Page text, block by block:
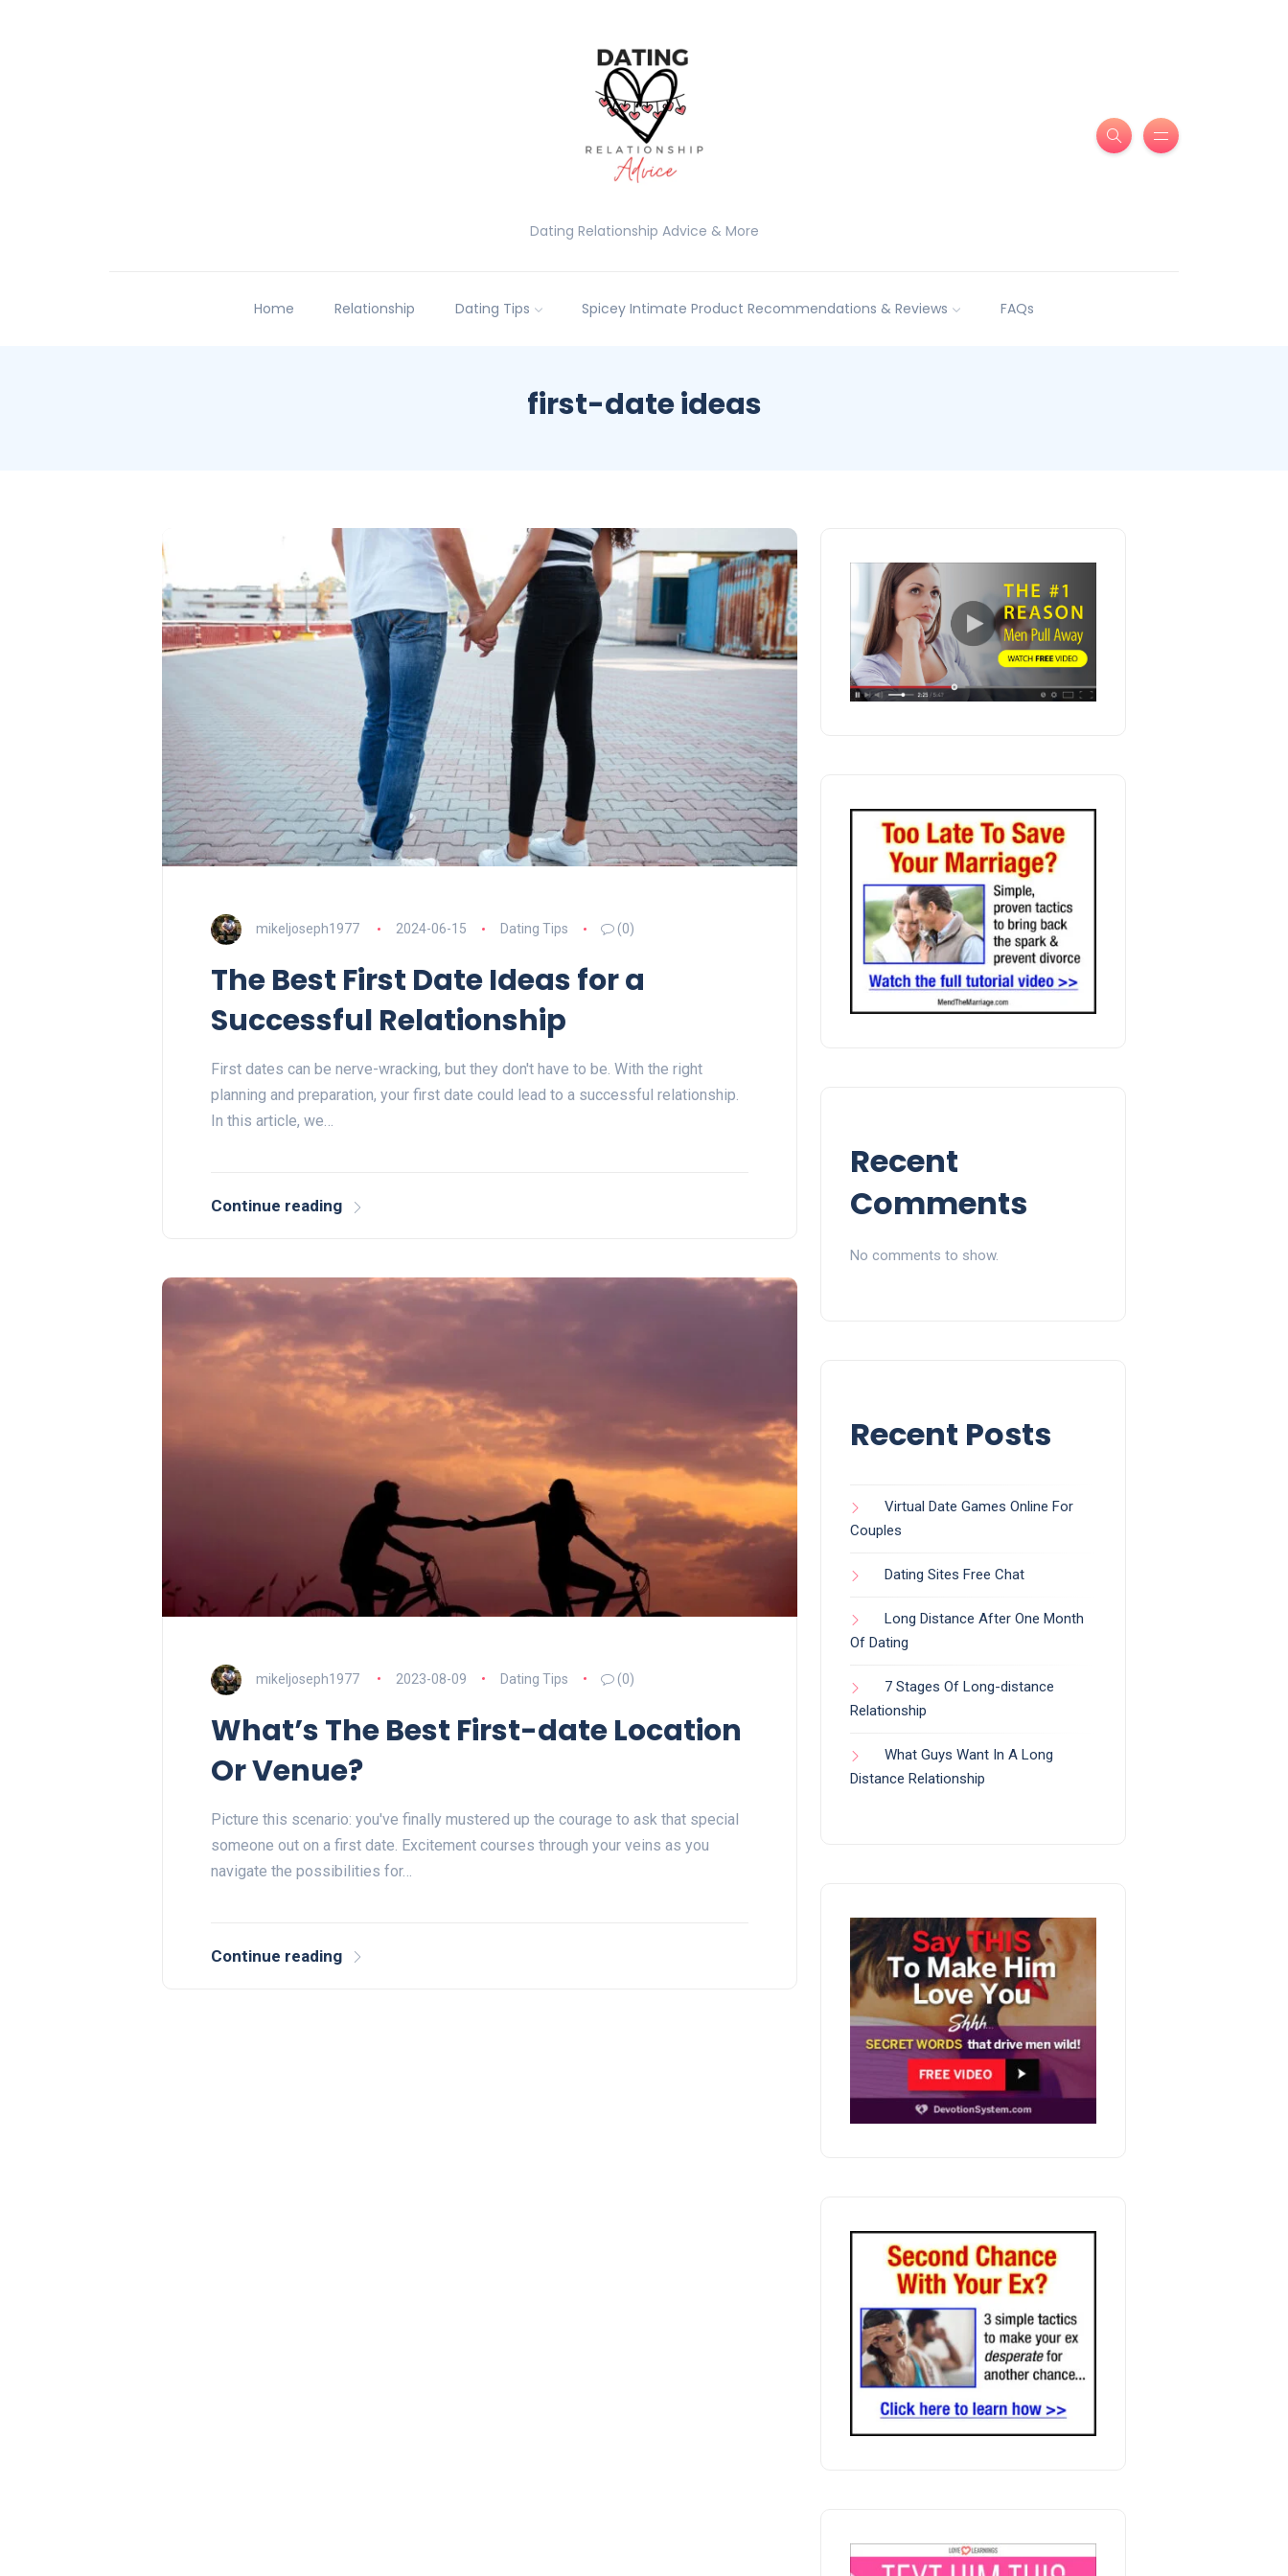
Dating Relationship Advice & More
Home Relationship Dating Tips Spicey Intimate Product Recommendations & Reviews FAQs
first-date ideas
mikeljoseph1977 2024-06-15 Dating Tips (0)
The Best First Date Ideas for a
Successful Relationship
First dates can be nerve-wracking, but they don't have to be. With the right
planning and preparation, your first date could lead to a successful relationship.
In this article, we…
Continue reading
mikeljoseph1977 2023-08-09 Dating Tips (0)
What’s The Best First-date Location
Or Venue?
Picture this scenario: you've finally mustered up the courage to ask that special
someone out on a first date. Excitement courses through your veins as you
navigate the possibilities for…
Continue reading
Recent
Comments
No comments to show.
Recent Posts
Virtual Date Games Online For
Couples
Dating Sites Free Chat
Long Distance After One Month
Of Dating
7 Stages Of Long-distance
Relationship
What Guys Want In A Long
Distance Relationship